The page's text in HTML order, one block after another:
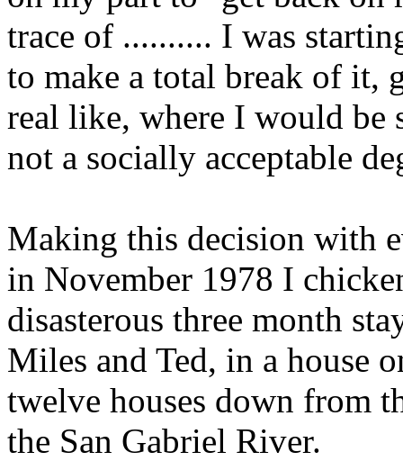
trace of .......... I was
to make a total break of it,
real like, where I would
not a socially acceptable
Making this decision with
in November 1978 I
disasterous three month
Miles and Ted, in a house
twelve houses down from
the San Gabriel River.